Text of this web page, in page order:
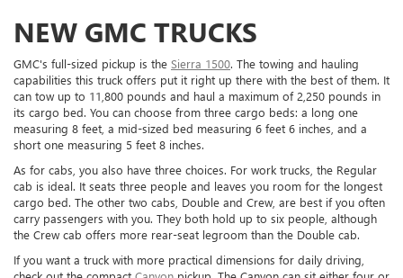
NEW GMC TRUCKS
GMC's full-sized pickup is the Sierra 1500. The towing and hauling
capabilities this truck offers put it right up there with the best of them. It
can tow up to 11,800 pounds and haul a maximum of 2,250 pounds in
its cargo bed. You can choose from three cargo beds: a long one
measuring 8 feet, a mid-sized bed measuring 6 feet 6 inches, and a
short one measuring 5 feet 8 inches.
As for cabs, you also have three choices. For work trucks, the Regular
cab is ideal. It seats three people and leaves you room for the longest
cargo bed. The other two cabs, Double and Crew, are best if you often
carry passengers with you. They both hold up to six people, although
the Crew cab offers more rear-seat legroom than the Double cab.
If you want a truck with more practical dimensions for daily driving,